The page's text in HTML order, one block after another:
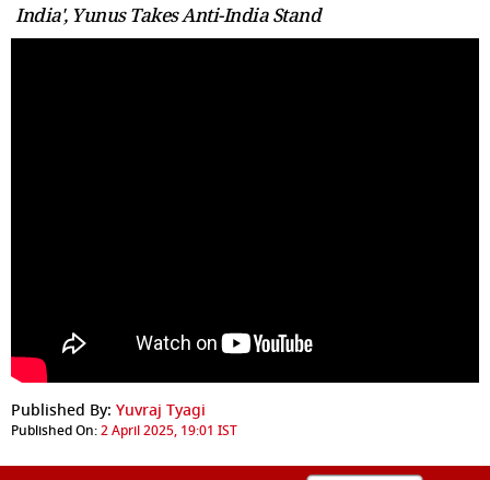
India', Yunus Takes Anti-India Stand
Published By: Yuvraj Tyagi
Published On:2 April 2025, 19:01 IST